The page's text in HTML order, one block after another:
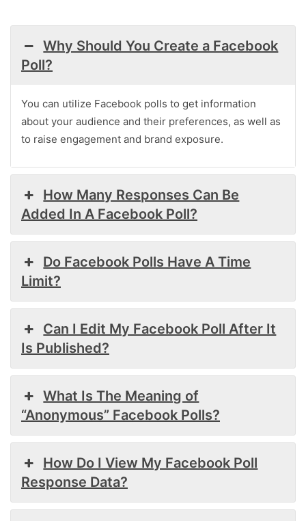
Why Should You Create a Facebook
Poll?
You can utilize Facebook polls to get information
about your audience and their preferences, as well as
to raise engagement and brand exposure.
How Many Responses Can Be
Added In A Facebook Poll?
Do Facebook Polls Have A Time
Limit?
Can I Edit My Facebook Poll After It
Is Published?
What Is The Meaning of
“Anonymous” Facebook Polls?
How Do I View My Facebook Poll
Response Data?